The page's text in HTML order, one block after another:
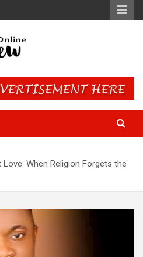
– Nigeria
When Religion Forgets the